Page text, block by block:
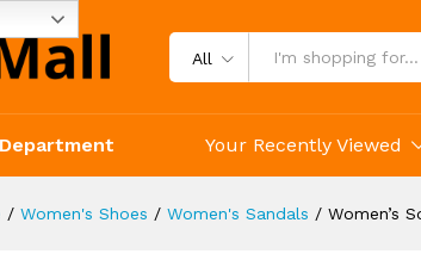
All
Your Recently Viewed
/ Women's Shoes / Women's Sandals / Women’s
Beach Sandals
Reviews (4)